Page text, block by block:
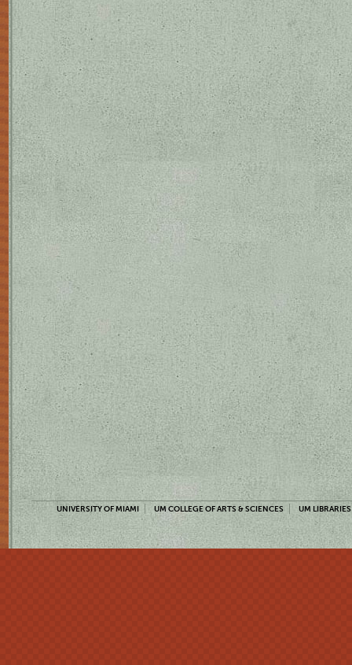
UNIVERSITY OF MIAMI UM COLLEGE OF ARTS & SCIENCES UM LIBRARIES